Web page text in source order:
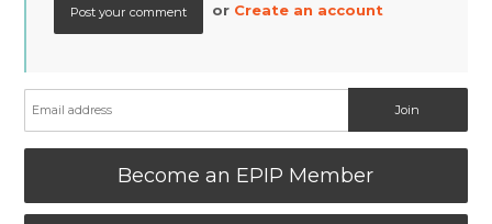
or Create an account
Become an EPIP Member